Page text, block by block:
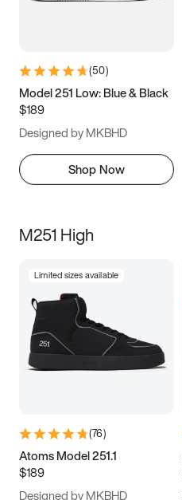
(50)
Model 251 Low: Blue & Black
$189
Designed by MKBHD
Shop Now
M251 High
Limited sizes available
(76)
Atoms Model 251.1
$189
Designed by MKBHD